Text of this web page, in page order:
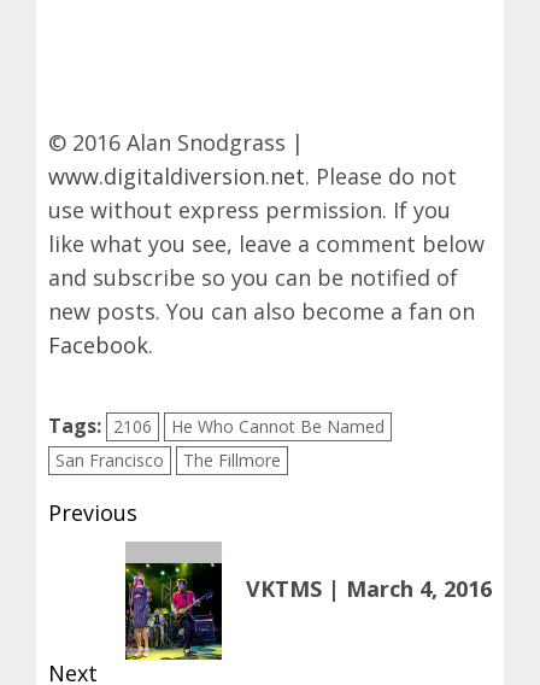
© 2016 Alan Snodgrass |
www.digitaldiversion.net. Please do not
use without express permission. If you
like what you see, leave a comment below
and subscribe so you can be notified of
new posts. You can also become a fan on
Facebook.
Tags: 2106
He Who Cannot Be Named
San Francisco
The Fillmore
Post
navigation
Previous
Previous
VKTMS | March 4, 2016
Next